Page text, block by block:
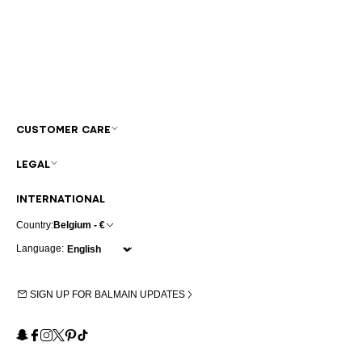
INTERNATIONAL
Country:Belgium - €
Language:
SIGN UP FOR BALMAIN UPDATES
Snapchat
Facebook
Instagram
X Pinterest
TikTok
CUSTOMER CARE
LEGAL